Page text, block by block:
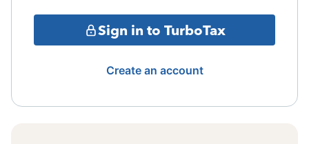
Sign in to TurboTax
Create an account